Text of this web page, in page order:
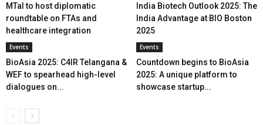
MTaI to host diplomatic
roundtable on FTAs and
healthcare integration
India Biotech Outlook 2025: The
India Advantage at BIO Boston
2025
Events
BioAsia 2025: C4IR Telangana &
WEF to spearhead high-level
dialogues on...
Events
Countdown begins to BioAsia
2025: A unique platform to
showcase startup...